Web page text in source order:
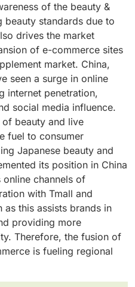
Identified for its ability
skin hydration, and
has emerged as a
beauty and wellness
demand for
has also
with consumers
into their
from the inside out.
as Premier Collagen by
Pro Collagen+ by Vida
show the growing
the rising demands for
beauty industry. These
of the industry, with
products which
for convenience
the best skin health.
thicker, drier, and more
for proper
C as antioxidant
for epidermal barrier
and collagen for
to products
increasingly. According
6, 2024,
on beauty supplements
are expanding interest in
indicates that 56% of
month on personal care
their supplement
years. Particle,
and Monteloeder
products for skin
and wrinkle
of the beauty &
beauty standards due to
drives the market
of e-commerce sites
market. China,
seen a surge in online
internet penetration,
social media influence.
beauty and live
fuel to consumer
Japanese beauty and
its position in China
channels of
with Tmall and
this assists brands in
providing more
Therefore, the fusion of
is fueling regional